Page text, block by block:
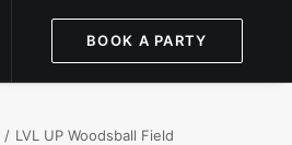
BOOK A PARTY
LVL UP Woodsball Field